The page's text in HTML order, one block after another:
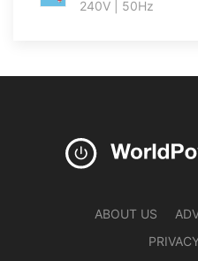
240V | 50Hz
ABOUT US